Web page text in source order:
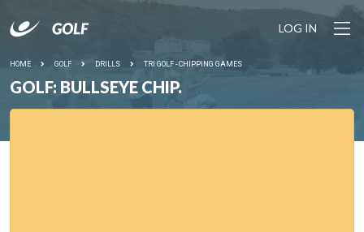
LOG IN
HOME GOLF DRILLS TRI GOLF - CHIPPING GAMES
GOLF: BULLSEYE CHIP.